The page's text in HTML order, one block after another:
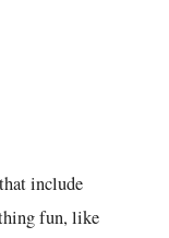
include
fun, like